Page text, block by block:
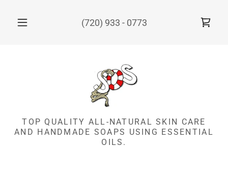
(720) 933 - 0773
TOP QUALITY ALL-NATURAL SKIN CARE
AND HANDMADE SOAPS USING ESSENTIAL
OILS.